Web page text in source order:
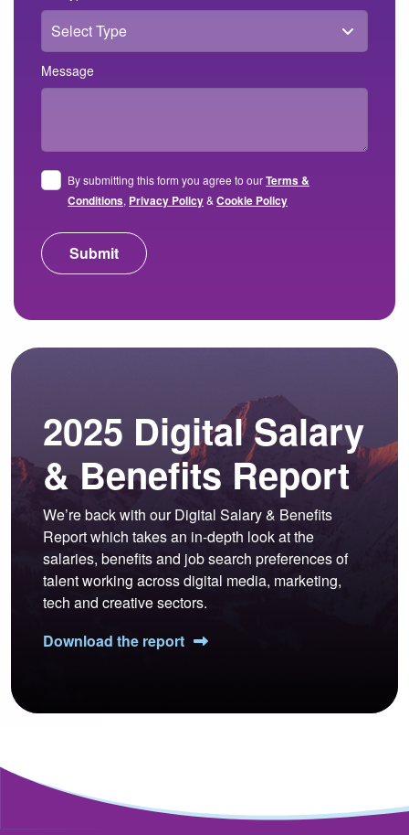
Message
By submitting this form you agree to ourTerms &
Conditions, Privacy Policy& Cookie Policy
Submit
2025 Digital Salary
& Benefits Report
We’re back with our Digital Salary & Benefits
Report which takes an in-depth look at the
salaries, benefits and job search preferences of
talent working across digital media, marketing,
tech and creative sectors.
Download the report